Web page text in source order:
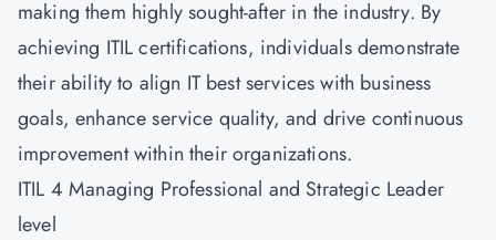
making them highly sought-after in the industry. By
achieving ITIL certifications, individuals demonstrate
their ability to align IT best services with business
goals, enhance service quality, and drive continuous
improvement within their organizations.
ITIL 4 Managing Professional and Strategic Leader
level